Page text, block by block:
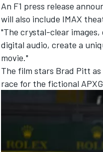
An F1 press release
will also include IMAX
"The crystal-clear
digital audio, create a
movie."
The film stars Brad Pitt
race for the fictional